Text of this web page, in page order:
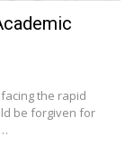
the rapid
be forgiven for